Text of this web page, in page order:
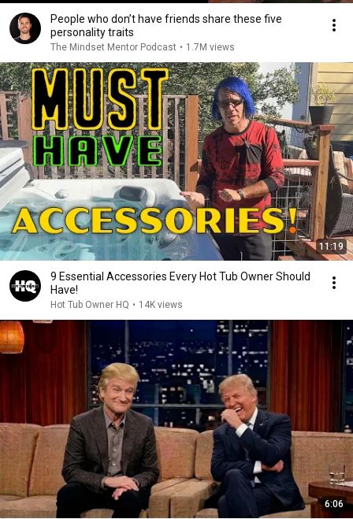
People who don’t have friends share these five
personality traits
The Mindset Mentor Podcast • 1.7M views
11:19
9 Essential Accessories Every Hot Tub Owner Should
Have!
Hot Tub Owner HQ • 14K views
6:06